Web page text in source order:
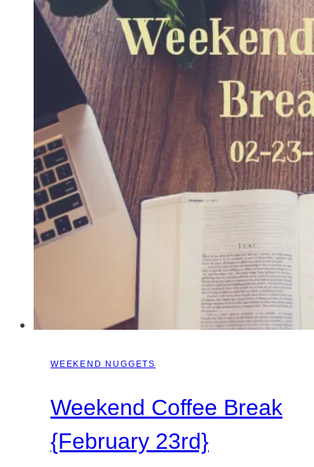
of
Waiting
WEEKEND NUGGETS
Weekend Coffee Break
{February 23rd}